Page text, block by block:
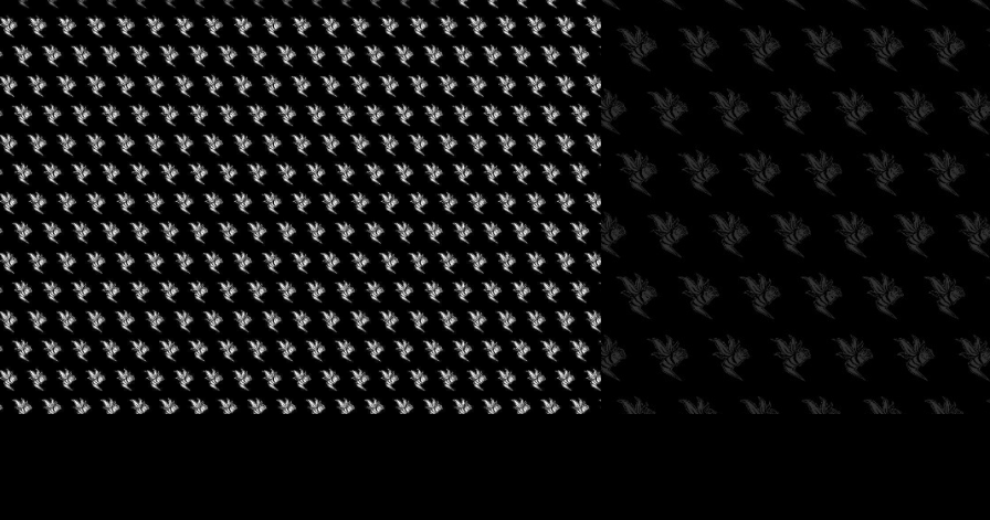
DON'T HAVE AN ACCOUNT?
SIGN UP